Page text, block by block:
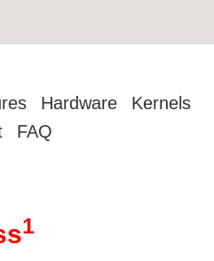
Hardware
Kernels
FAQ
1